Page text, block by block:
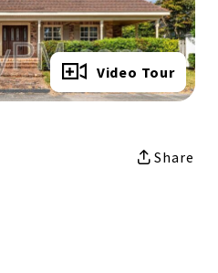
Full Gallery
Video Tour
Share